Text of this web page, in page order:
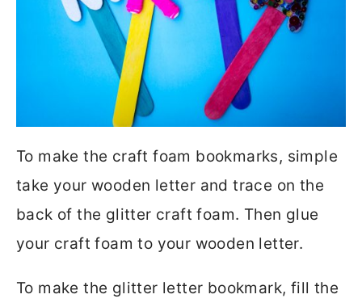
To make the craft foam bookmarks, simple
take your wooden letter and trace on the
back of the glitter craft foam. Then glue
your craft foam to your wooden letter.
To make the glitter letter bookmark, fill the